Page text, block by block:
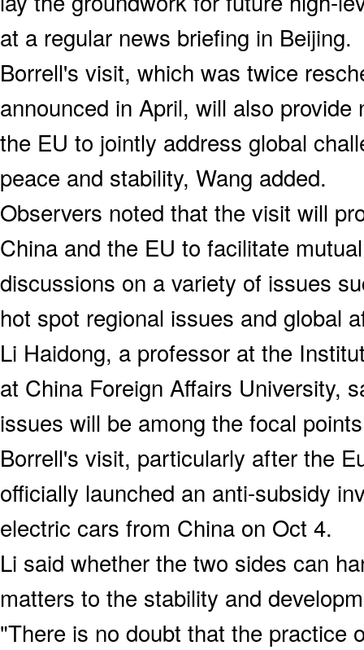
at a regular news briefing in Beijing.
Borrell's visit, which was twice
announced in April, will also
the EU to jointly address global
peace and stability, Wang added.
Observers noted that the visit will
China and the EU to facilitate
discussions on a variety of issues
hot spot regional issues and global
Li Haidong, a professor at the
at China Foreign Affairs University,
issues will be among the focal
Borrell's visit, particularly after the
officially launched an anti-subsidy
electric cars from China on Oct 4.
Li said whether the two sides can
matters to the stability and
"There is no doubt that the practice